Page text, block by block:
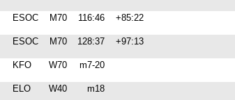
ESOC M70 116:46 +85:22
ESOC M70 128:37 +97:13
KFO W70 m7-20
ELO W40 m18